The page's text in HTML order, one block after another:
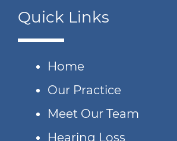
Quick Links
Home
Our Practice
Meet Our Team
Hearing Loss